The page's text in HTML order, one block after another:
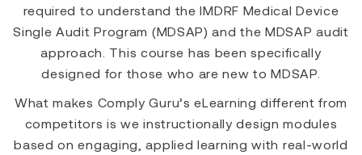
required to understand the IMDRF Medical Device
Single Audit Program (MDSAP) and the MDSAP audit
approach. This course has been specifically
designed for those who are new to MDSAP.
What makes Comply Guru’s eLearning different from
competitors is we instructionally design modules
based on engaging, applied learning with real-world